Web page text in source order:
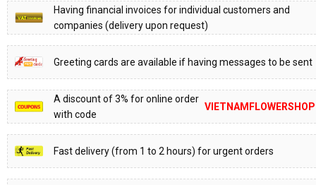
Having financial invoices for individual customers and
companies (delivery upon request)
Greeting cards are available if having messages to be sent
A discount of 3% for online order
with code
VIETNAMFLOWERSHOP
Fast delivery (from 1 to 2 hours) for urgent orders